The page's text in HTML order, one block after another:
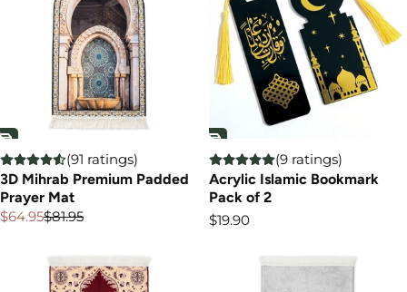
(91 ratings)
3D Mihrab Premium Padded
Prayer Mat
Sale
$64.95
Regular$81.95
(9 ratings)
Acrylic Islamic Bookmark
Pack of 2
Regular
$19.90